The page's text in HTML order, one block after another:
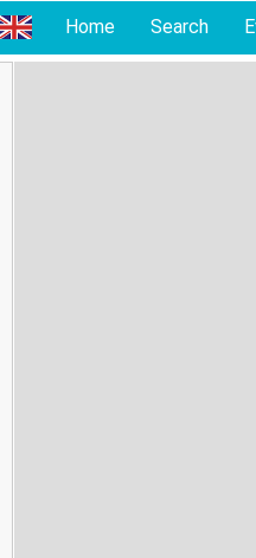
Home Search